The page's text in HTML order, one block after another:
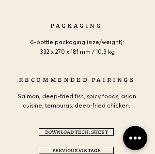
PACKAGING
6-bottle packaging (size/weight):
332 x 270 x 181 mm / 10,3 kg
RECOMMENDED PAIRINGS
Salmon, deep-fried fish, spicy foods, asian
cuisine, tempuras, deep-fried chicken.
DOWNLOAD TECH. SHEET
PREVIOUS VINTAGE